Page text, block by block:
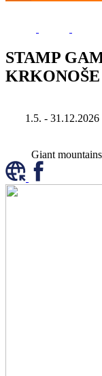
STAMP
KRKONOŠE
1.5. - 31.12.2026
Giant mountains